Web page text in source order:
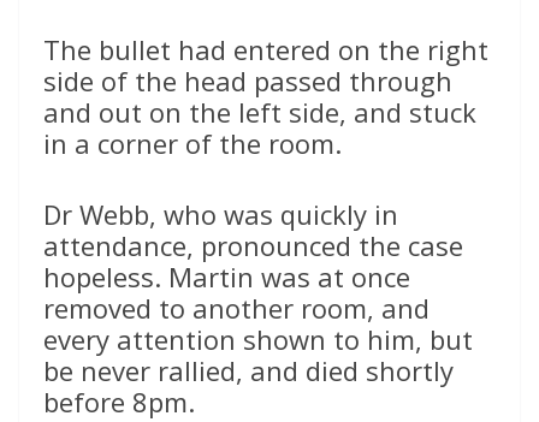
The bullet had entered on the right
side of the head passed through
and out on the left side, and stuck
in a corner of the room.
Dr Webb, who was quickly in
attendance, pronounced the case
hopeless. Martin was at once
removed to another room, and
every attention shown to him, but
be never rallied, and died shortly
before 8pm.